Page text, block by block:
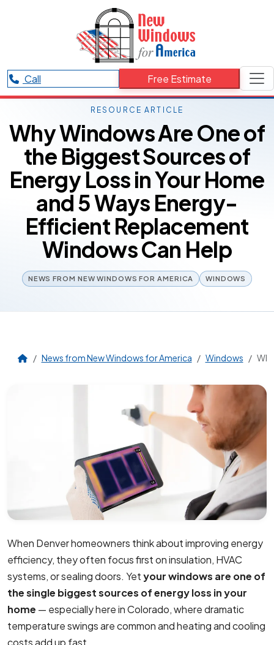
Call Free Estimate
RESOURCE ARTICLE
Why Windows Are One of
the Biggest Sources of
Energy Loss in Your Home
and 5 Ways Energy-
Efficient Replacement
Windows Can Help
NEWS FROM NEW WINDOWS FOR AMERICA WINDOWS
News from New Windows for America Windows
When Denver homeowners think about improving energy
efficiency, they often focus first on insulation, HVAC
systems, or sealing doors. Yetyour windows are one of
the single biggest sources of energy loss in your
home — especially here in Colorado, where dramatic
temperature swings are common and heating and cooling
costs add up fast.